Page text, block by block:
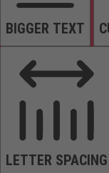
BIGGER TEXT
LETTER SPACING